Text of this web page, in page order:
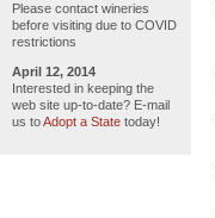
Please contact wineries
before visiting due to COVID
restrictions
April 12, 2014
Interested in keeping the
web site up-to-date? E-mail
us toAdopt a State today!